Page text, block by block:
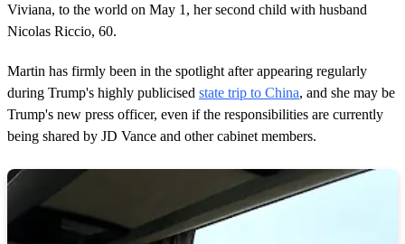
Viviana, to the world on May 1, her second child with husband
Nicolas Riccio, 60.
Martin has firmly been in the spotlight after appearing regularly
during Trump's highly publicised state trip to China, and she may be
Trump's new press officer, even if the responsibilities are currently
being shared by JD Vance and other cabinet members.